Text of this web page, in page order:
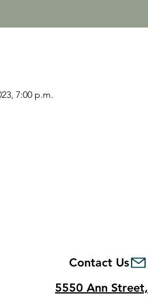
7:00 p.m.
5550 Ann Street,
Contact Us